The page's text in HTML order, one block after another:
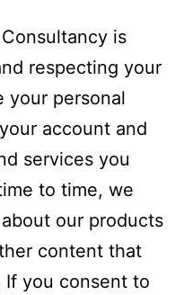
is
respecting your
your personal
account and
services you
to time, we
our products
content that
you consent to